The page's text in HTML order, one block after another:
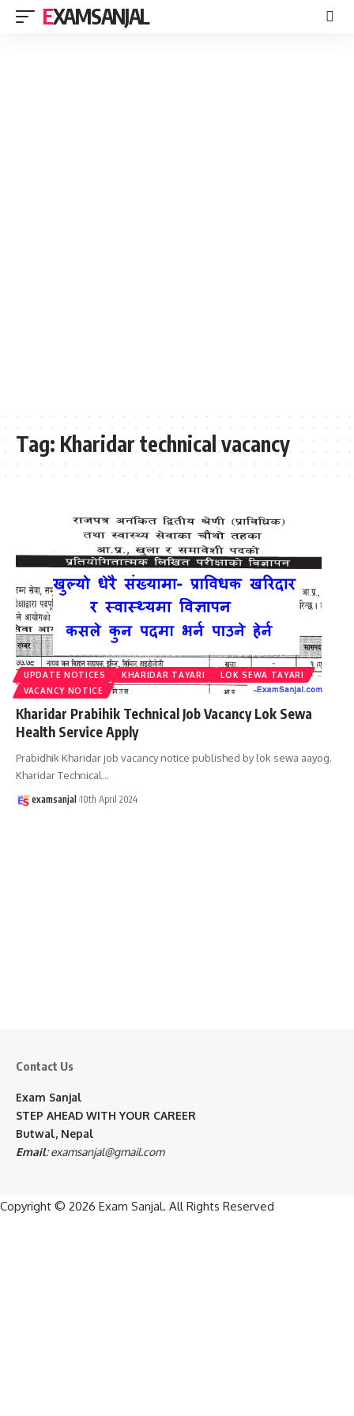
EXAMSANJAL
Tag: Kharidar technical vacancy
UPDATE NOTICES KHARIDAR TAYARI
LOK SEWA TAYARI
VACANCY NOTICE
Kharidar Prabihik Technical Job Vacancy Lok Sewa
Health Service Apply
Prabidhik Kharidar job vacancy notice published by lok sewa aayog.
Kharidar Technical…
examsanjal 10th April 2024
Contact Us
Exam Sanjal
STEP AHEAD WITH YOUR CAREER
Butwal, Nepal
Email:examsanjal@gmail.com
Copyright © 2026 Exam Sanjal. All Rights Reserved